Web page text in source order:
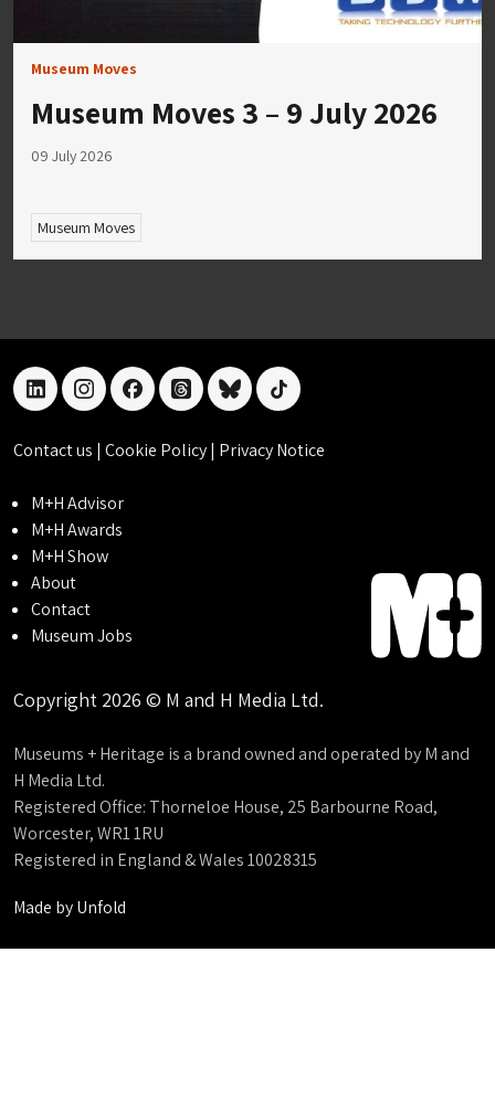
Museum Moves
Museum Moves 3 – 9 July 2026
09 July 2026
Museum Moves
linkedininstagramfacebookthreadsblueskytiktok
Contact us | Cookie Policy| Privacy Notice
M+H Advisor
M+H Awards
M+H Show
About
Contact
Museum Jobs
Copyright 2026 © M and H Media Ltd.
Museums + Heritage is a brand owned and operated by M and
H Media Ltd.
Registered Office: Thorneloe House, 25 Barbourne Road,
Worcester, WR1 1RU
Registered in England & Wales 10028315
Made byUnfold